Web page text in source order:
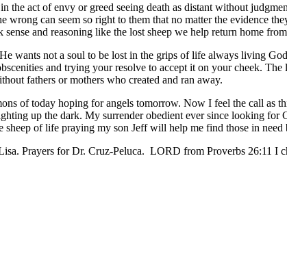
act of envy or greed seeing death as distant without
can seem so right to them that no matter the evidence
and reasoning like the lost sheep we help return home
wants not a soul to be lost in the grips of life always living
and trying your resolve to accept it on your cheek.
fathers or mothers who created and ran away.
of today hoping for angels tomorrow. Now I feel the call as
up the dark. My surrender obedient ever since looking for
of life praying my son Jeff will help me find those in need
Prayers for Dr. Cruz-Peluca. LORD from Proverbs 26:11 I